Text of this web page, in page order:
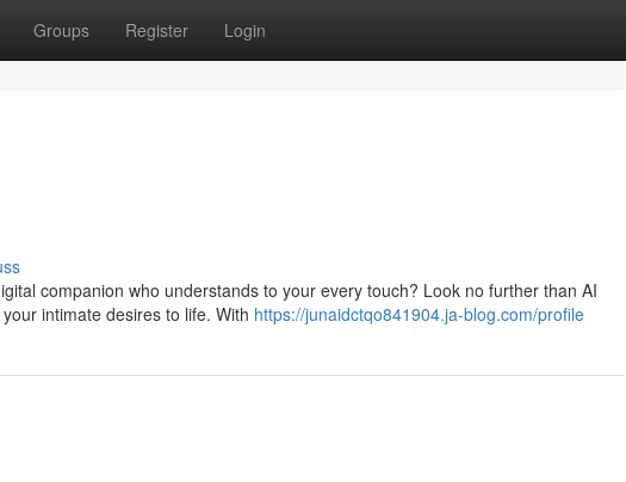
Groups Register Login
companion who understands to your every touch? Look no further than AI
intimate desires to life. With https://junaidctqo841904.ja-blog.com/profile